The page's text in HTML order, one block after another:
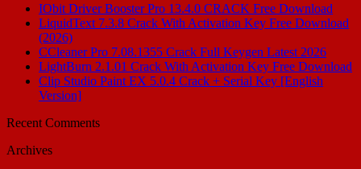
IObit Driver Booster Pro 13.4.0 CRACK Free Download
LiquidText 7.3.8 Crack With Activation Key Free Download
(2026)
CCleaner Pro 7.08.1355 Crack Full Keygen Latest 2026
LightBurn 2.1.01 Crack With Activation Key Free Download
Clip Studio Paint EX 5.0.4 Crack + Serial Key [English
Version]
Recent Comments
Archives